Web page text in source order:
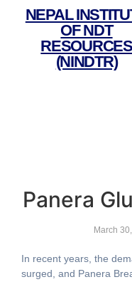
NEPAL
OF NDT
RESOURCES
(NINDTR)
Panera
March
In recent years, the
surged, and Panera